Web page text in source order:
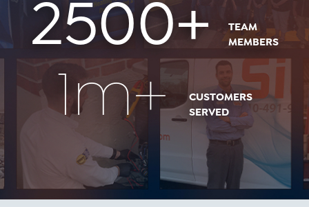
2500+
TEAM
MEMBERS
1m+
CUSTOMERS
SERVED